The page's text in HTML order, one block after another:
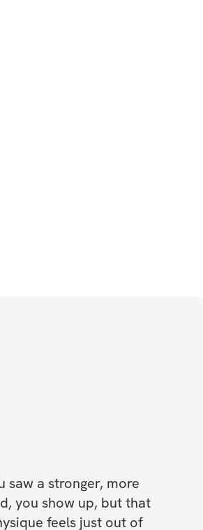
saw a stronger, more
you show up, but that
feels just out of